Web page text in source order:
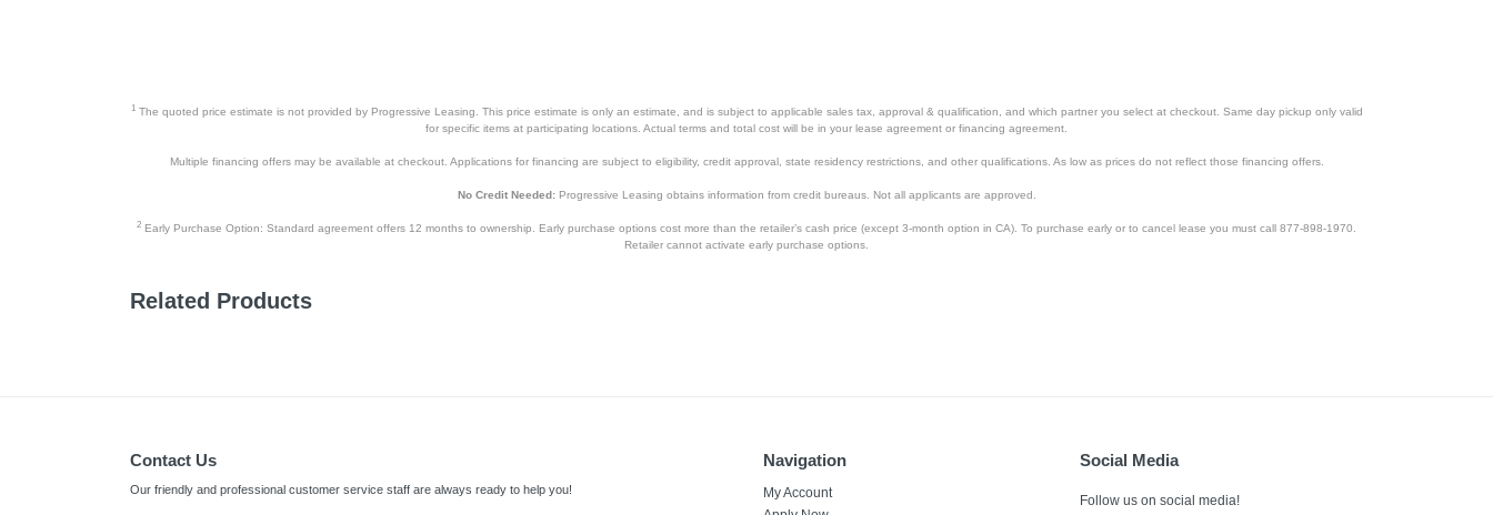
1The quoted price estimate is not provided by Progressive Leasing. This price estimate is only an estimate, and is subject to applicable sales tax, approval & qualification, and which partner you select at checkout. Same day pickup only valid
for specific items at participating locations. Actual terms and total cost will be in your lease agreement or financing agreement.
Multiple financing offers may be available at checkout. Applications for financing are subject to eligibility, credit approval, state residency restrictions, and other qualifications. As low as prices do not reflect those financing offers.
No Credit Needed:Progressive Leasing obtains information from credit bureaus. Not all applicants are approved.
2 Early Purchase Option: Standard agreement offers 12 months to ownership. Early purchase options cost more than the retailer’s cash price (except 3-month option in CA). To purchase early or to cancel lease you must call 877-898-1970.
Retailer cannot activate early purchase options.
Related Products
Contact Us
Our friendly and professional customer service staff are always ready to help you!
Navigation
My Account
Social Media
Follow us on social media!